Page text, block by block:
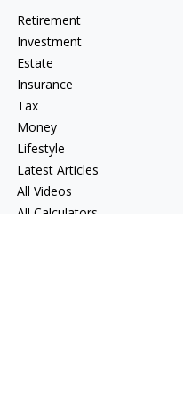
Retirement
Investment
Estate
Insurance
Tax
Money
Lifestyle
Latest Articles
All Videos
All Calculators